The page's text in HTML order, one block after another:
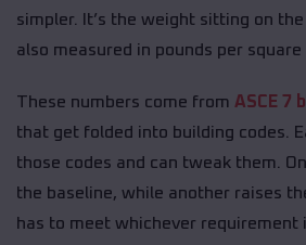
simpler. It’s the weight sitting on
also measured in pounds per
These numbers come from ASCE 7
that get folded into building codes.
those codes and can tweak them.
the baseline, while another raises
has to meet whichever requirement